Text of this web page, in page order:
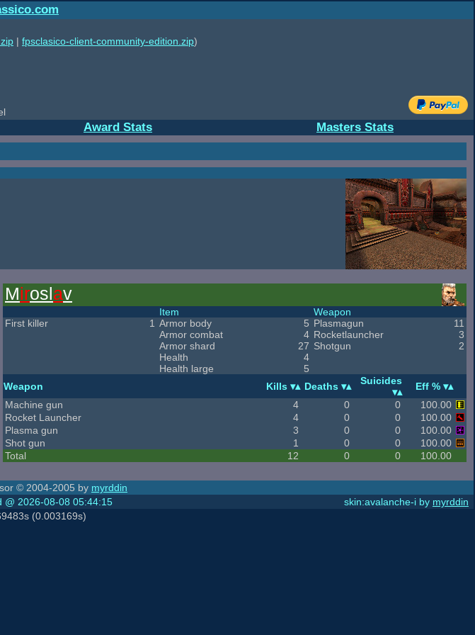
| fpsclasico-client-community-edition.zip)
Award Stats Masters Stats
Miroslav
First killer 1
Item
Armor body
5
Armor combat
4
Armor shard
27
Health
4
Health large
5
Weapon
Plasmagun
11
Rocketlauncher
3
Shotgun
2
Weapon Kills Deaths Suicides
Eff %
Machine gun
4 0 0
100.00
Rocket Launcher
4 0 0
100.00
Plasma gun
3 0 0
100.00
Shot gun
1 0 0
100.00
Total
12 0 0 100.00
© 2004-2005 by myrddin
@ 2026-08-08 05:44:15 skin:avalanche-i by myrddin
(0.003169s)